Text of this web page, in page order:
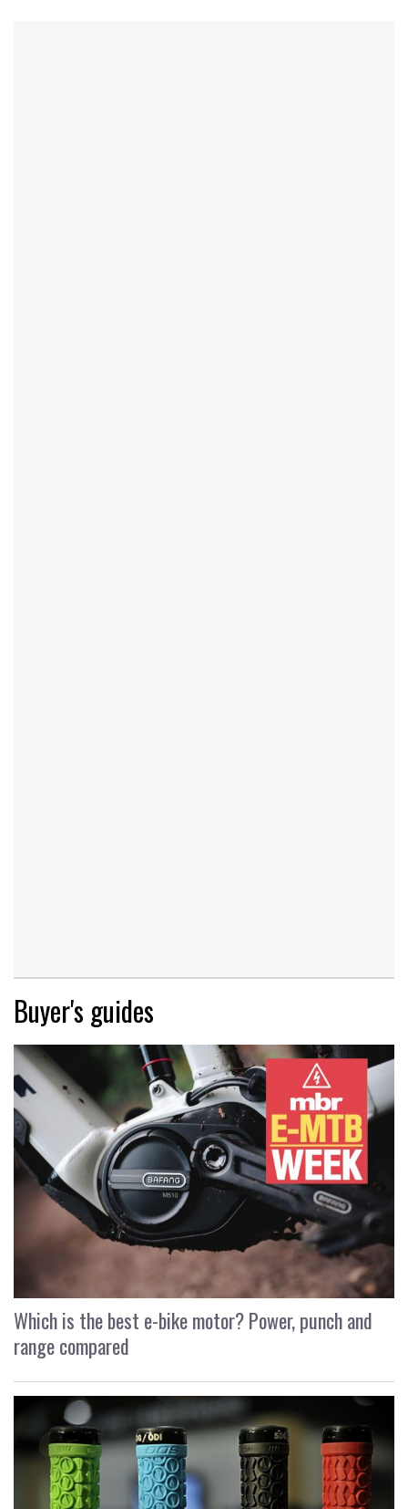
Buyer's guides
Which is the best e-bike motor? Power, punch and
range compared